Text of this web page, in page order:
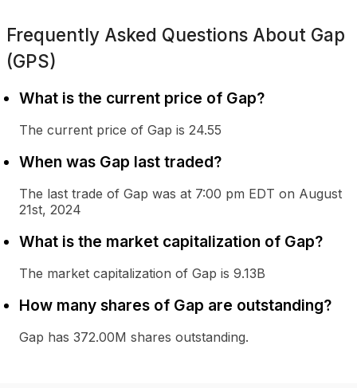
Frequently Asked Questions About Gap
(GPS)
What is the current price of Gap?
The current price of Gap is 24.55
When was Gap last traded?
The last trade of Gap was at 7:00 pm EDT on August
21st, 2024
What is the market capitalization of Gap?
The market capitalization of Gap is 9.13B
How many shares of Gap are outstanding?
Gap has 372.00M shares outstanding.